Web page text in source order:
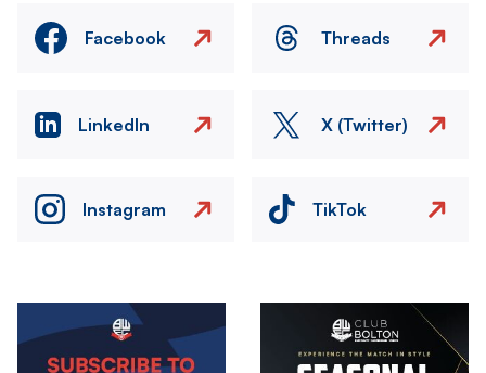
Facebook Threads
LinkedIn X (Twitter)
Instagram TikTok